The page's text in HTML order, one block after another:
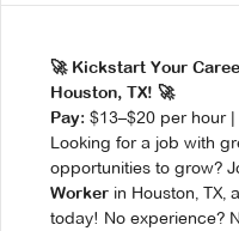
🚀 Kickstart Your
Houston, TX! 🚀
Pay: $13–$20 per hour |
Looking for a job with
opportunities to grow?
Worker in Houston, TX,
today! No experience?